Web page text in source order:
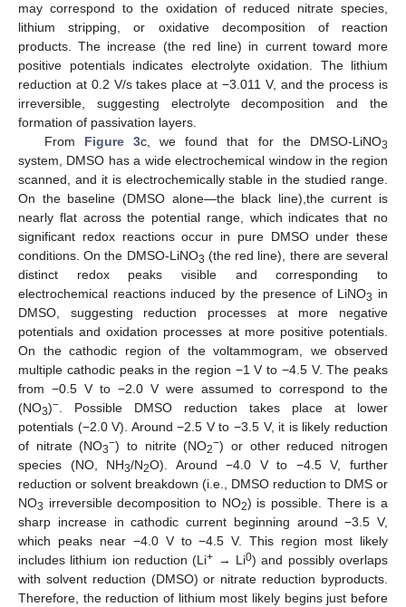
may correspond to the oxidation of reduced nitrate species,
lithium stripping, or oxidative decomposition of reaction
products. The increase (the red line) in current toward more
positive potentials indicates electrolyte oxidation. The lithium
reduction at 0.2 V/s takes place at −3.011 V, and the process is
irreversible, suggesting electrolyte decomposition and the
formation of passivation layers.
From Figure 3c, we found that for the DMSO-LiNO3
system, DMSO has a wide electrochemical window in the region
scanned, and it is electrochemically stable in the studied range.
On the baseline (DMSO alone—the black line),the current is
nearly flat across the potential range, which indicates that no
significant redox reactions occur in pure DMSO under these
conditions. On the DMSO-LiNO3 (the red line), there are several
distinct redox peaks visible and corresponding to
electrochemical reactions induced by the presence of LiNO3 in
DMSO, suggesting reduction processes at more negative
potentials and oxidation processes at more positive potentials.
On the cathodic region of the voltammogram, we observed
multiple cathodic peaks in the region −1 V to −4.5 V. The peaks
from −0.5 V to −2.0 V were assumed to correspond to the
(NO3)−. Possible DMSO reduction takes place at lower
potentials (−2.0 V). Around −2.5 V to −3.5 V, it is likely reduction
of nitrate (NO3−) to nitrite (NO2−) or other reduced nitrogen
species (NO, NH3/N2O). Around −4.0 V to −4.5 V, further
reduction or solvent breakdown (i.e., DMSO reduction to DMS or
NO3 irreversible decomposition to NO2) is possible. There is a
sharp increase in cathodic current beginning around −3.5 V,
which peaks near −4.0 V to −4.5 V. This region most likely
includes lithium ion reduction (Li+ → Li0) and possibly overlaps
with solvent reduction (DMSO) or nitrate reduction byproducts.
Therefore, the reduction of lithium most likely begins just before